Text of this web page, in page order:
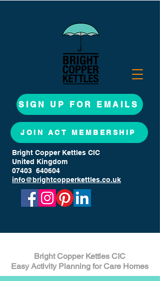
SIGN UP FOR EMAILS
JOIN ACT MEMBERSHIP
Bright Copper Kettles CIC
United Kingdom
07403 640604
info@brightcopperkettles.co.uk
Bright Copper Kettles CIC
Easy Activity Planning for Care Homes